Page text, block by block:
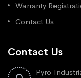
Warranty
Contact Us
Contact Us
Pyro